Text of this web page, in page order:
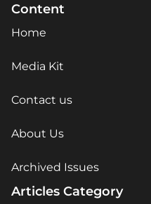
Content
Home
Media Kit
Contact us
About Us
Archived Issues
Articles Category